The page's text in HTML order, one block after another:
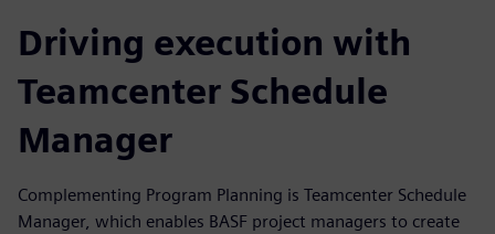
Driving execution with
Teamcenter Schedule
Manager
Complementing Program Planning is Teamcenter Schedule
Manager, which enables BASF project managers to create